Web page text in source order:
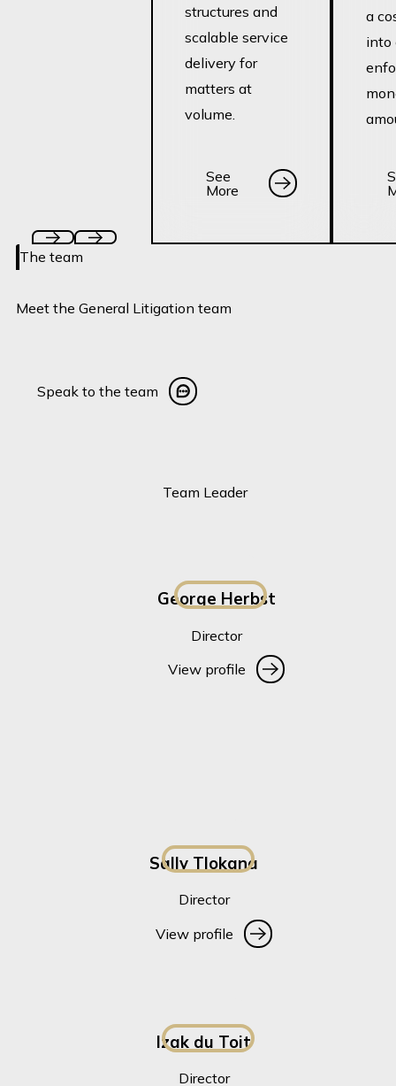
structures and
scalable service
delivery for
matters at
volume.
See More
See
More
a
into
The team
Meet the General Litigation team
Speak to the team
Speak to the team
Team Leader
George Herbst
Director
View profile
View profile
Sally Tlokana
Director
View profile
View profile
Izak du Toit
Director